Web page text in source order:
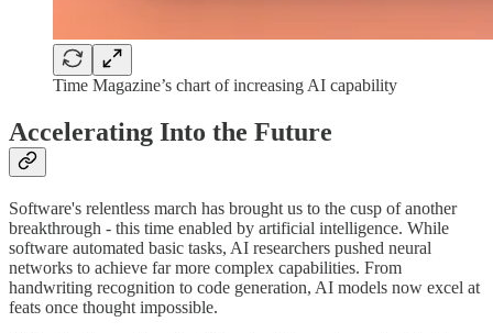
Time Magazine’s chart of increasing AI capability
Accelerating Into the Future
Software's relentless march has brought us to the cusp of another
breakthrough - this time enabled by artificial intelligence. While
software automated basic tasks, AI researchers pushed neural
networks to achieve far more complex capabilities. From
handwriting recognition to code generation, AI models now excel at
feats once thought impossible.